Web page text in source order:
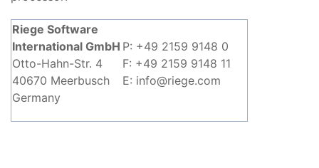
Riege Software
International GmbH
Otto-Hahn-Str. 4
40670 Meerbusch
Germany
P: +49 2159 9148 0
F: +49 2159 9148 11
E: info@riege.com